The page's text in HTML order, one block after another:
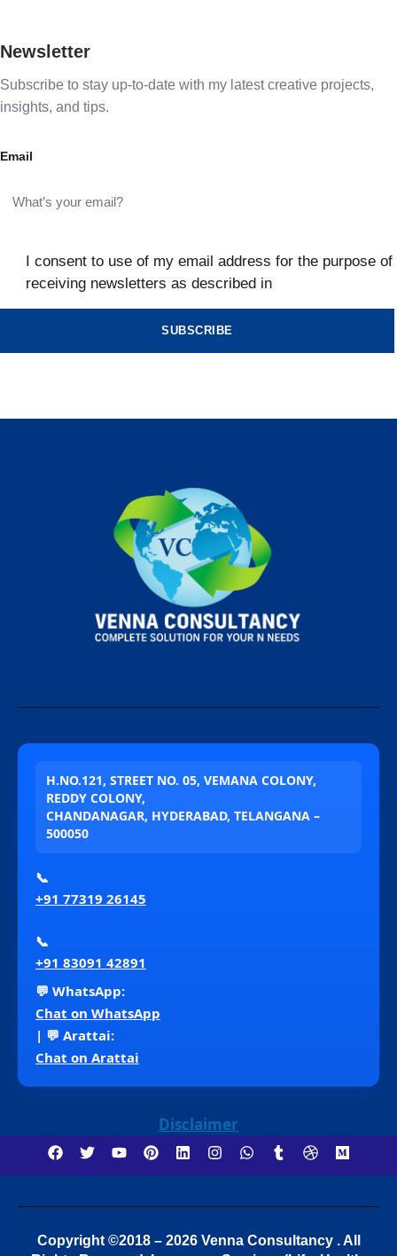
Newsletter
Subscribe to stay up-to-date with my latest creative projects,
insights, and tips.
Email
I consent to use of my email address for the purpose of
receiving newsletters as described in
H.NO.121, STREET NO. 05, VEMANA COLONY,
REDDY COLONY,
CHANDANAGAR, HYDERABAD, TELANGANA –
500050
📞
+91 77319 26145
📞
+91 83091 42891
💬 WhatsApp:
Chat on WhatsApp
| 💬 Arattai:
Chat on Arattai
Disclaimer
Copyright ©2018 – 2026 Venna Consultancy . All